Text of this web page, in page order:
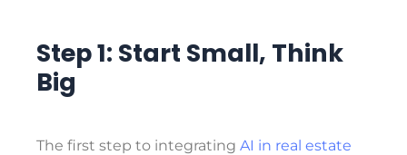
Step 1: Start Small, Think
Big
The first step to integrating AI in real estate